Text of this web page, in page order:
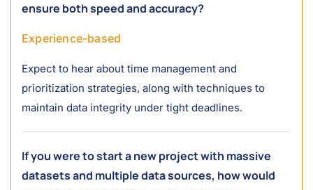
ensure both speed and accuracy?
Experience-based
Expect to hear about time management and
prioritization strategies, along with techniques to
maintain data integrity under tight deadlines.
If you were to start a new project with massive
datasets and multiple data sources, how would